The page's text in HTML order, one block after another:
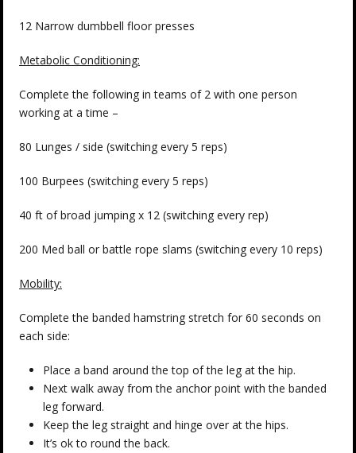
12 Narrow dumbbell floor presses
Metabolic Conditioning:
Complete the following in teams of 2 with one person
working at a time –
80 Lunges / side (switching every 5 reps)
100 Burpees (switching every 5 reps)
40 ft of broad jumping x 12 (switching every rep)
200 Med ball or battle rope slams (switching every 10 reps)
Mobility:
Complete the banded hamstring stretch for 60 seconds on
each side:
Place a band around the top of the leg at the hip.
Next walk away from the anchor point with the banded
leg forward.
Keep the leg straight and hinge over at the hips.
It’s ok to round the back.